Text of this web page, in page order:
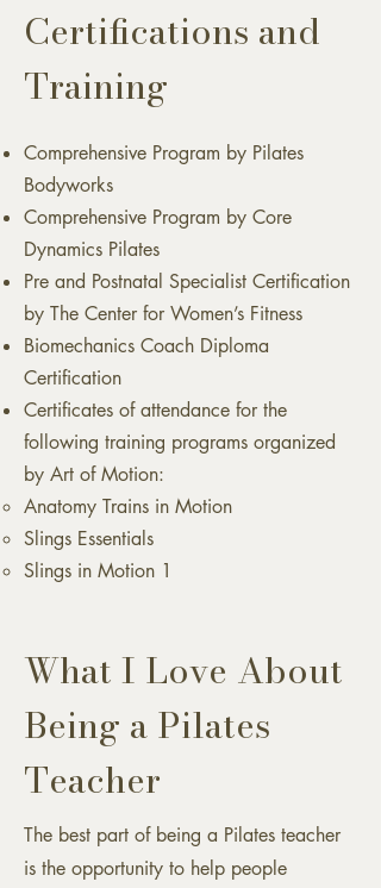
Certifications and
Training
Comprehensive Program by Pilates
Bodyworks
Comprehensive Program by Core
Dynamics Pilates
Pre and Postnatal Specialist Certification
by The Center for Women’s Fitness
Biomechanics Coach Diploma
Certification
Certificates of attendance for the
following training programs organized
by Art of Motion:
Anatomy Trains in Motion
Slings Essentials
Slings in Motion 1
What I Love About
Being a Pilates
Teacher
The best part of being a Pilates teacher
is the opportunity to help people